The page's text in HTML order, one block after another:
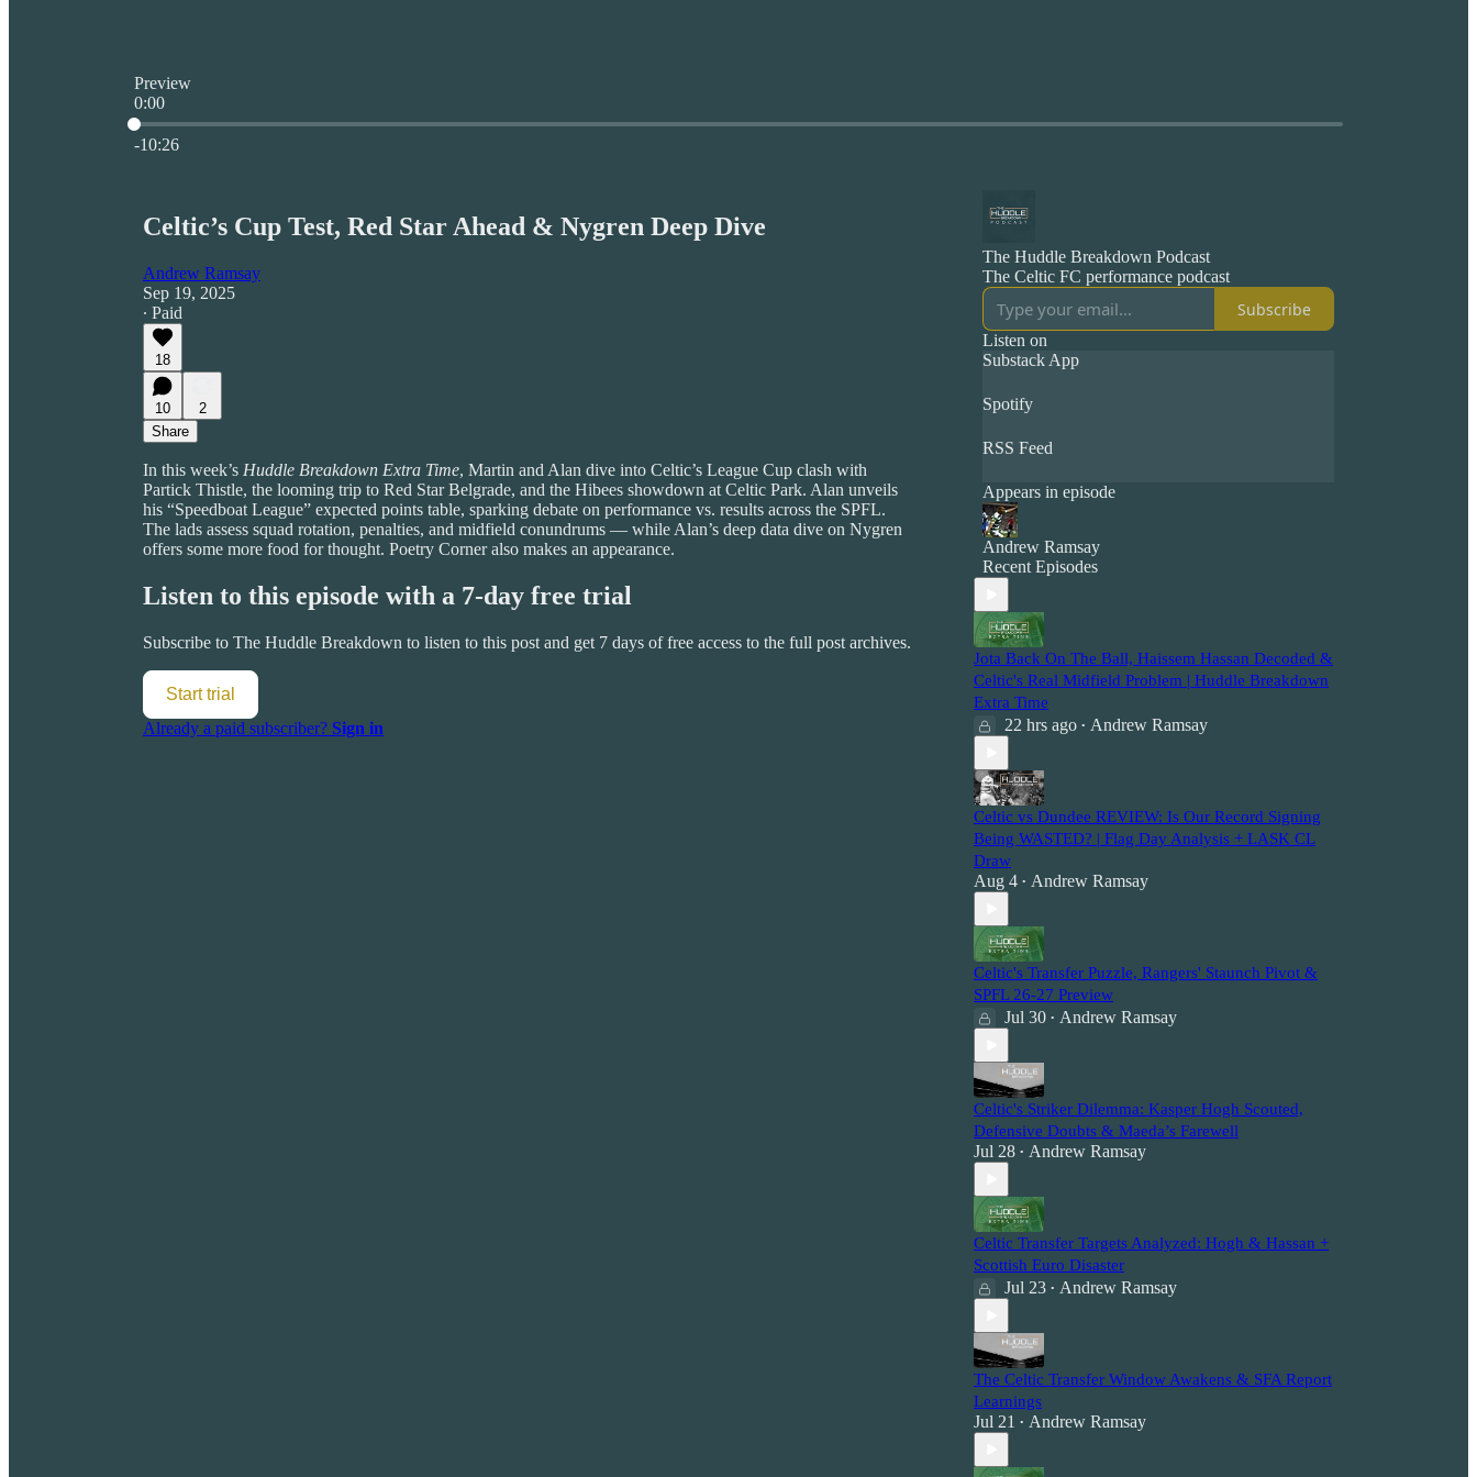
Preview
0:00
Current time: 0:00 / Total time: -10:26
-10:26
Celtic’s Cup Test, Red Star Ahead & Nygren Deep Dive
Andrew Ramsay
Sep 19, 2025
∙ Paid
18
10
2
Share
In this week’s Huddle Breakdown Extra Time, Martin and Alan dive into Celtic’s League Cup clash with
Partick Thistle, the looming trip to Red Star Belgrade, and the Hibees showdown at Celtic Park. Alan unveils
his “Speedboat League” expected points table, sparking debate on performance vs. results across the SPFL.
The lads assess squad rotation, penalties, and midfield conundrums — while Alan’s deep data dive on Nygren
offers some more food for thought. Poetry Corner also makes an appearance.
Listen to this episode with a 7-day free trial
Subscribe to The Huddle Breakdown to listen to this post and get 7 days of free access to the full post archives.
Start trial
Already a paid subscriber? Sign in
The Huddle Breakdown Podcast
The Celtic FC performance podcast
Subscribe
Listen on
Substack App
Spotify
RSS Feed
Appears in episode
Andrew Ramsay
Recent Episodes
Jota Back On The Ball, Haissem Hassan Decoded &
Celtic's Real Midfield Problem | Huddle Breakdown
Extra Time
22 hrs ago • Andrew Ramsay
Celtic vs Dundee REVIEW: Is Our Record Signing
Being WASTED? | Flag Day Analysis + LASK CL
Draw
Aug 4 • Andrew Ramsay
Celtic's Transfer Puzzle, Rangers' Staunch Pivot &
SPFL 26-27 Preview
Jul 30 • Andrew Ramsay
Celtic's Striker Dilemma: Kasper Hogh Scouted,
Defensive Doubts & Maeda’s Farewell
Jul 28 • Andrew Ramsay
Celtic Transfer Targets Analyzed: Hogh & Hassan +
Scottish Euro Disaster
Jul 23 • Andrew Ramsay
The Celtic Transfer Window Awakens & SFA Report
Learnings
Jul 21 • Andrew Ramsay